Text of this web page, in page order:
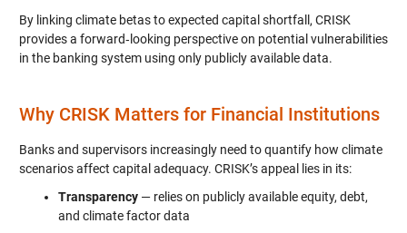
By linking climate betas to expected capital shortfall, CRISK
provides a forward‑looking perspective on potential vulnerabilities
in the banking system using only publicly available data.
Why CRISK Matters for Financial Institutions
Banks and supervisors increasingly need to quantify how climate
scenarios affect capital adequacy. CRISK’s appeal lies in its:
Transparency— relies on publicly available equity, debt,
and climate factor data